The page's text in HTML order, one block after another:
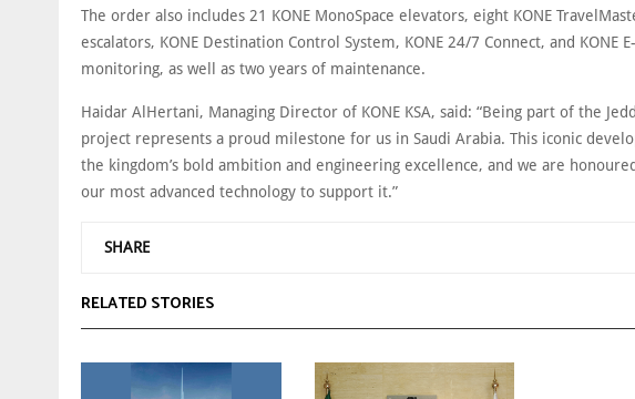
The order also includes 21 KONE MonoSpace elevators, eight KONE
escalators, KONE Destination Control System, KONE 24/7 Connect, and KONE
monitoring, as well as two years of maintenance.
Haidar AlHertani, Managing Director of KONE KSA, said: “Being part of the
project represents a proud milestone for us in Saudi Arabia. This iconic
the kingdom’s bold ambition and engineering excellence, and we are
our most advanced technology to support it.”
SHARE
RELATED STORIES